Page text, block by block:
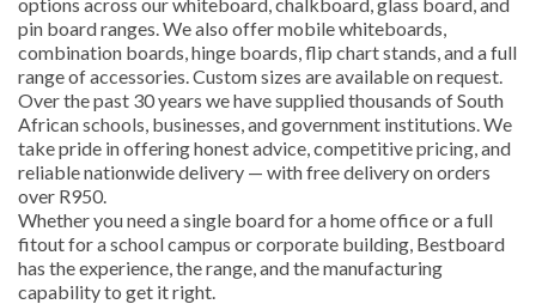
pin board ranges. We also offer mobile whiteboards,
combination boards, hinge boards, flip chart stands, and a full
range of accessories. Custom sizes are available on request.
Over the past 30 years we have supplied thousands of South
African schools, businesses, and government institutions. We
take pride in offering honest advice, competitive pricing, and
reliable nationwide delivery — with free delivery on orders
over R950.
Whether you need a single board for a home office or a full
fitout for a school campus or corporate building, Bestboard
has the experience, the range, and the manufacturing
capability to get it right.